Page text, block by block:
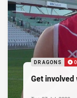
DRAGONS
Get